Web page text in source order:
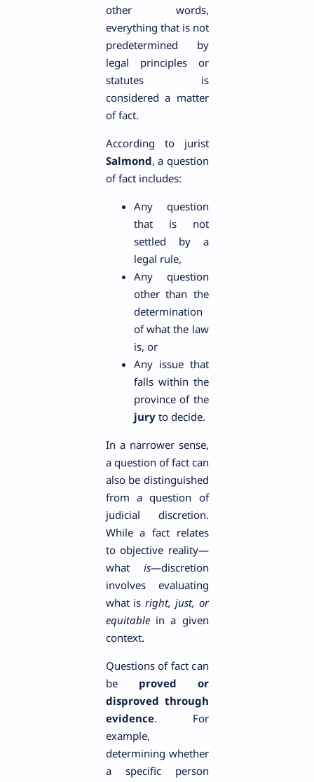
other words,
everything that is not
predetermined by
legal principles or
statutes is
considered a matter
of fact.
According to jurist
Salmond, a question
of fact includes:
Any question
that is not
settled by a
legal rule,
Any question
other than the
determination
of what the law
is, or
Any issue that
falls within the
province of the
juryto decide.
In a narrower sense,
a question of fact can
also be distinguished
from a question of
judicial discretion.
While a fact relates
to objective reality—
what is—discretion
involves evaluating
what is right, just, or
equitablein a given
context.
Questions of fact can
be proved or
disproved through
evidence. For
example,
determining whether
a specific person